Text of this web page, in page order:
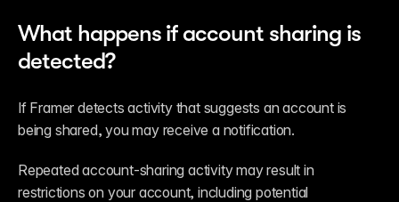
What happens if account sharing is
detected?
If Framer detects activity that suggests an account is
being shared, you may receive a notification.
Repeated account-sharing activity may result in
restrictions on your account, including potential